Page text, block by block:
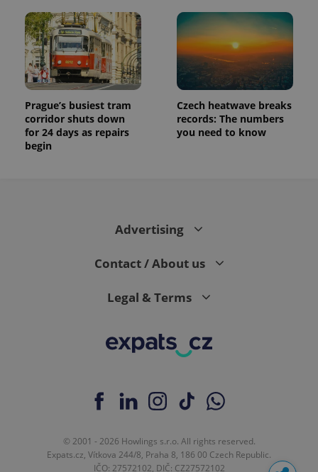
Prague’s busiest tram
corridor shuts down
for 24 days as repairs
begin
Czech heatwave breaks
records: The numbers
you need to know
Advertising
Contact / About us
Legal & Terms
© 2001 - 2026 Howlings s.r.o. All rights reserved.
Expats.cz, Vítkova 244/8, Praha 8, 186 00 Czech Republic.
IČO: 27572102, DIČ: CZ27572102
Analytics to
persist
session
state.